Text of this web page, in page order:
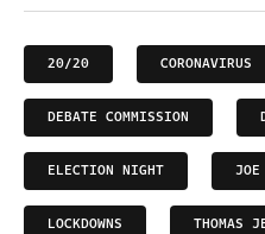
20/20 CORONAVIRUS
DEBATE COMMISSION
ELECTION NIGHT
LOCKDOWNS THOMAS